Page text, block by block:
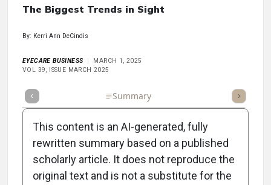
The Biggest Trends in Sight
By: Kerri Ann DeCindis
EYECARE BUSINESS
MARCH 1, 2025
VOL 39, ISSUE MARCH 2025
Summary Listen
Objective:
This content is an AI-generated, fully
rewritten summary based on a published
scholarly article. It does not reproduce the
original text and is not a substitute for the